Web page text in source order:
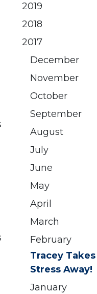
2019
2018
2017
December
November
October
September
August
July
June
May
April
March
February
Tracey
Stress Away!
January